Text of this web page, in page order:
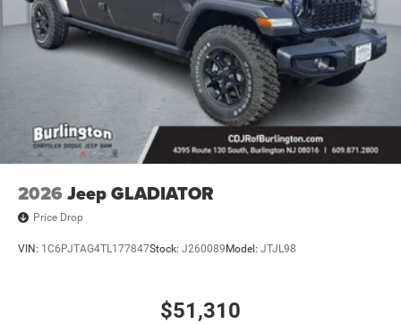
2026 Jeep GLADIATOR
Price Drop
VIN: 1C6PJTAG4TL177847Stock: J260089Model: JTJL98
$51,310